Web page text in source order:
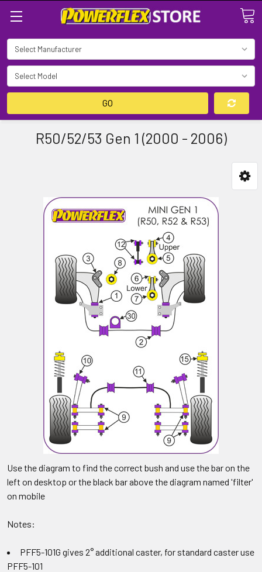
GO
R50/52/53 Gen 1 (2000 - 2006)
Use the diagram to find the correct bush and use the bar on the
left on desktop or the black bar above the diagram named 'filter'
on mobile
Notes:
PFF5-101G gives 2° additional caster, for standard caster use
PFF5-101